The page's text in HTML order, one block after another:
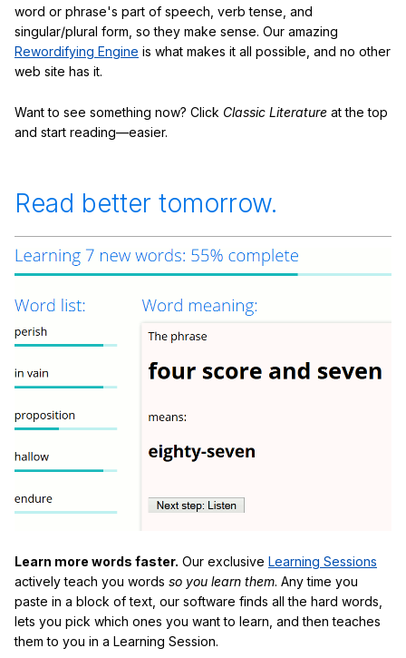
word or phrase's part of speech, verb tense, and
singular/plural form, so they make sense. Our amazing
Rewordifying Engine is what makes it all possible, and no other
web site has it.
Want to see something now? Click Classic Literature at the top
and start reading—easier.
Read better tomorrow.
Learn more words faster. Our exclusive Learning Sessions
actively teach you words so you learn them. Any time you
paste in a block of text, our software finds all the hard words,
lets you pick which ones you want to learn, and then teaches
them to you in a Learning Session.